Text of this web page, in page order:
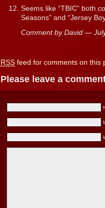
Seems like “TBIC” both
Seasons” and “Jersey
Comment by David —
RSS feed for comments on this
Please leave a